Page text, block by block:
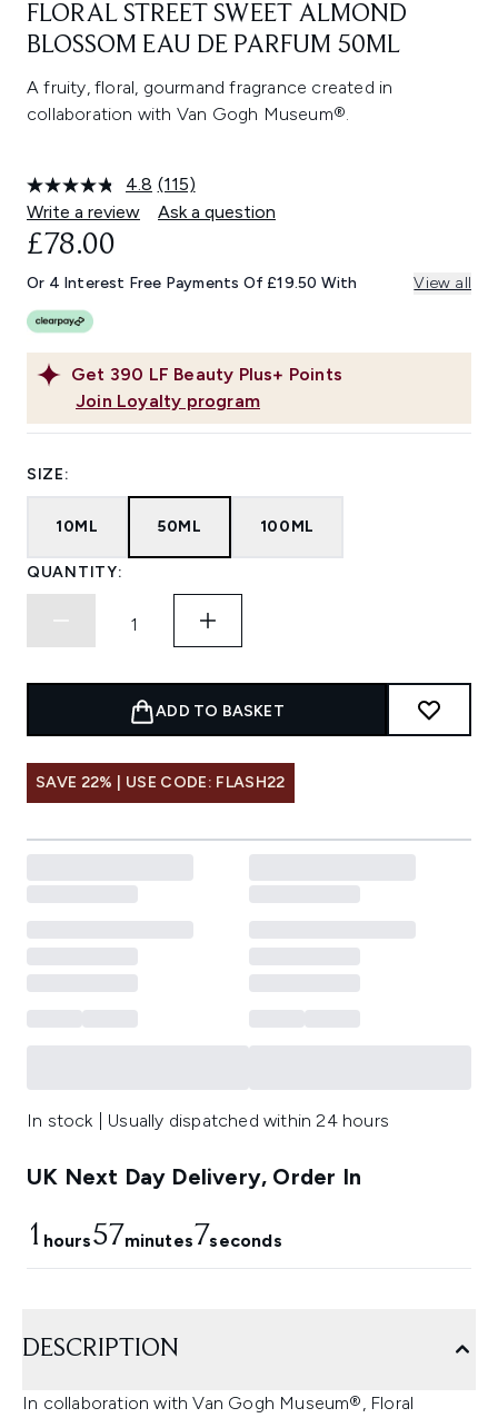
FLORAL STREET SWEET ALMOND
BLOSSOM EAU DE PARFUM 50ML
A fruity, floral, gourmand fragrance created in
collaboration with Van Gogh Museum®.
4.8 Read
115
Reviews.
link.
(115)
Write a review
Ask a question
Get 390 LF Beauty Plus+ Points
Join Loyalty program
£78.00
Or 4 Interest Free Payments Of £19.50 With View all
SIZE:
10ML 50ML 100ML
QUANTITY:
ADD TO BASKET
SAVE 22% | USE CODE: FLASH22
In stock | Usually dispatched within 24 hours
UK Next Day Delivery, Order In
1 hours57minutes6seconds
DESCRIPTION
In collaboration with Van Gogh Museum®, Floral